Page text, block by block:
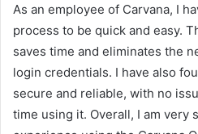
As an employee of Carvana, I
process to be quick and easy.
saves time and eliminates the
login credentials. I have also
secure and reliable, with no
time using it. Overall, I am very